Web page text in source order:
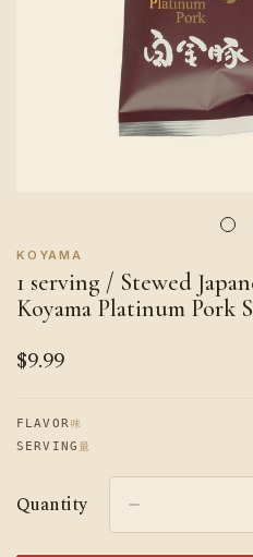
KOYAMA
1 serving / Stewed
Koyama Platinum Pork
Regular
$9.99
FLAVOR 味
SERVING 量
Quantity